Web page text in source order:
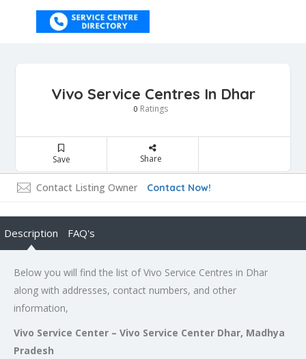
Vivo Service Centres In Dhar
0 Ratings
Save Share
Contact Listing Owner Contact Now!
Description FAQ's
Below you will find the list of Vivo Service Centres in Dhar
along with addresses, contact numbers, and other
information,
Vivo Service Center – Vivo Service Center Dhar, Madhya
Pradesh